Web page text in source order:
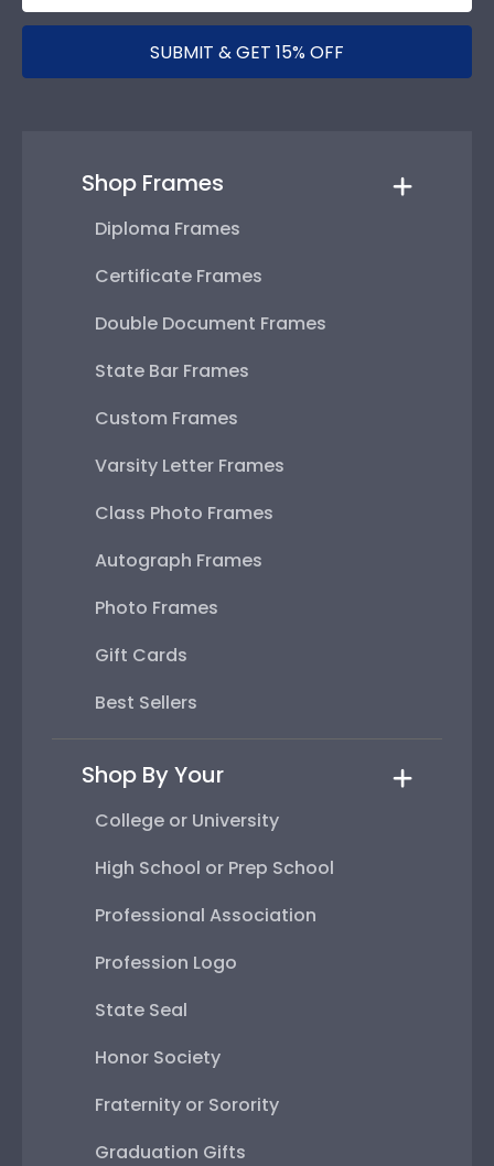
SUBMIT & GET 15% OFF
Shop Frames
Diploma Frames
Certificate Frames
Double Document Frames
State Bar Frames
Custom Frames
Varsity Letter Frames
Class Photo Frames
Autograph Frames
Photo Frames
Gift Cards
Best Sellers
Shop By Your
College or University
High School or Prep School
Professional Association
Profession Logo
State Seal
Honor Society
Fraternity or Sorority
Graduation Gifts